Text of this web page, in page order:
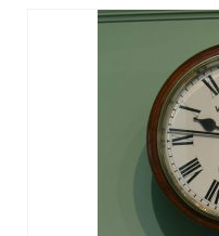
Chronometers
Scientific Instruments
Barographs
Barometers
Calculators